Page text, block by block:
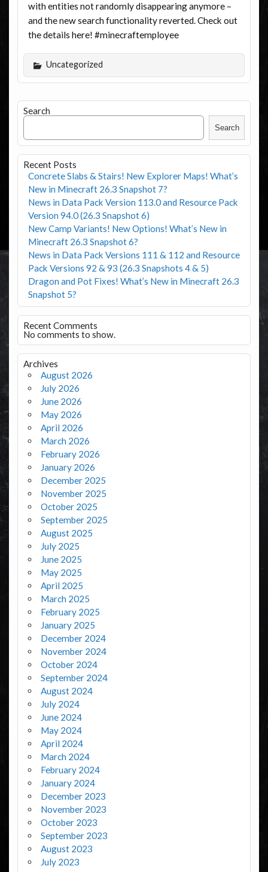
with entities not randomly disappearing anymore –
and the new search functionality reverted. Check out
the details here! #minecraftemployee
Uncategorized
Search
Search
Recent Posts
Concrete Slabs & Stairs! New Explorer Maps! What’s
New in Minecraft 26.3 Snapshot 7?
News in Data Pack Version 113.0 and Resource Pack
Version 94.0 (26.3 Snapshot 6)
New Camp Variants! New Options! What’s New in
Minecraft 26.3 Snapshot 6?
News in Data Pack Versions 111 & 112 and Resource
Pack Versions 92 & 93 (26.3 Snapshots 4 & 5)
Dragon and Pot Fixes! What’s New in Minecraft 26.3
Snapshot 5?
Recent Comments
No comments to show.
Archives
August 2026
July 2026
June 2026
May 2026
April 2026
March 2026
February 2026
January 2026
December 2025
November 2025
October 2025
September 2025
August 2025
July 2025
June 2025
May 2025
April 2025
March 2025
February 2025
January 2025
December 2024
November 2024
October 2024
September 2024
August 2024
July 2024
June 2024
May 2024
April 2024
March 2024
February 2024
January 2024
December 2023
November 2023
October 2023
September 2023
August 2023
July 2023